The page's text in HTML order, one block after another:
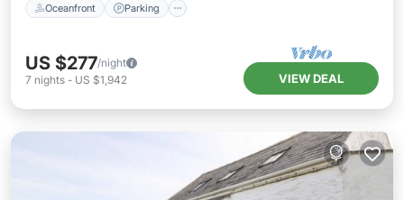
Oceanfront Parking
US $277/night
7 nights - US $1,942 VIEW DEAL